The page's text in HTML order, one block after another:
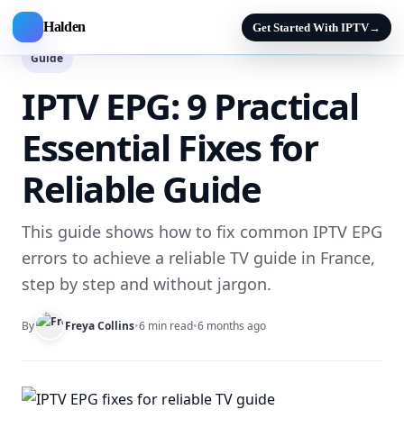
Halden Get Started With IPTV→
Guide
IPTV EPG: 9 Practical
Essential Fixes for
Reliable Guide
This guide shows how to fix common IPTV EPG
errors to achieve a reliable TV guide in France,
step by step and without jargon.
By Freya Collins•6 min read•6 months ago